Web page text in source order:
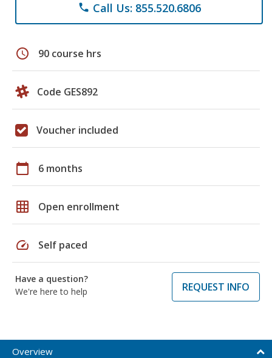
phone Call Us: 855.520.6806
schedule 90 course hrs
Code GES892
Voucher included
calendar_today 6 months
grid_on Open enrollment
speed Self paced
Have a question?
We're here to help
REQUEST INFO
Overview